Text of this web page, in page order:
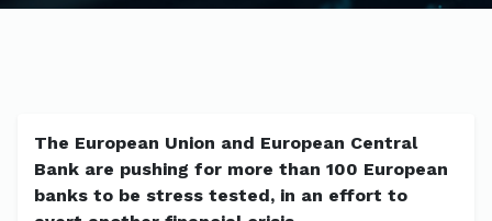
The European Union and European Central
Bank are pushing for more than 100 European
banks to be stress tested, in an effort to